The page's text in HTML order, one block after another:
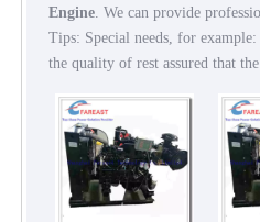
Engine. We can provide
Tips: Special needs, for
the quality of rest assured that